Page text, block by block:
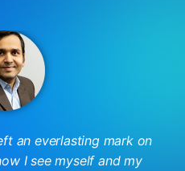
an everlasting mark on
I see myself and my